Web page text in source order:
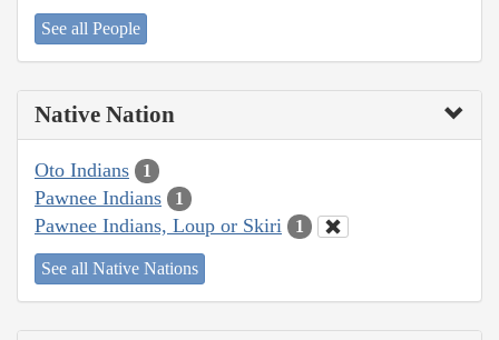
See all People
Native Nation
Oto Indians 1
Pawnee Indians 1
Pawnee Indians, Loup or Skiri 1
See all Native Nations